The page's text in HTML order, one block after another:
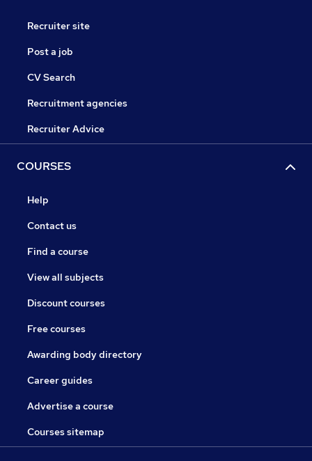
Recruiter site
Post a job
CV Search
Recruitment agencies
Recruiter Advice
COURSES
Help
Contact us
Find a course
View all subjects
Discount courses
Free courses
Awarding body directory
Career guides
Advertise a course
Courses sitemap